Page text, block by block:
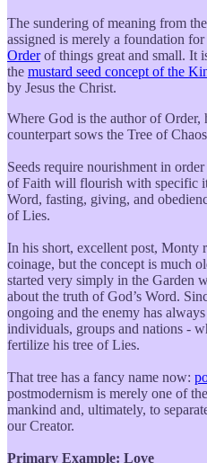
The sundering of meaning from
assigned is merely a foundation
Orderof things great and small. It
the mustard seed concept of the
by Jesus the Christ.
Where God is the author of Order,
counterpart sows the Tree of
Seeds require nourishment in
of Faith will flourish with specific
Word, fasting, giving, and
of Lies.
In his short, excellent post, Monty
coinage, but the concept is much
started very simply in the Garden
about the truth of God’s Word.
ongoing and the enemy has
individuals, groups and nations -
fertilize his tree of Lies.
That tree has a fancy name now:
postmodernism is merely one of
mankind and, ultimately, to
our Creator.
Primary Example: Love